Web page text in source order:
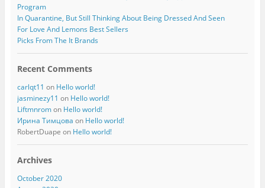
Program
In Quarantine, But Still Thinking About Being Dressed And Seen
For Love And Lemons Best Sellers
Picks From The It Brands
Recent Comments
carlqt11 on Hello world!
jasminezy11 on Hello world!
Liftmnromon Hello world!
Ирина Тимцова on Hello world!
RobertDuape on Hello world!
Archives
October 2020